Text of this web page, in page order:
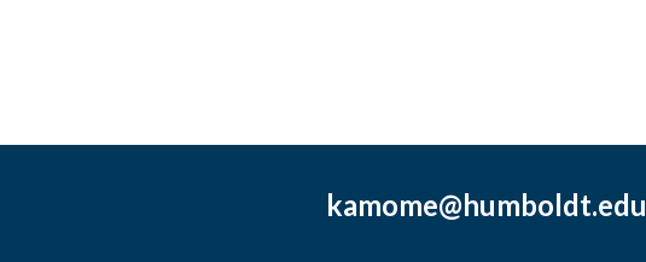
kamome@humboldt.edu